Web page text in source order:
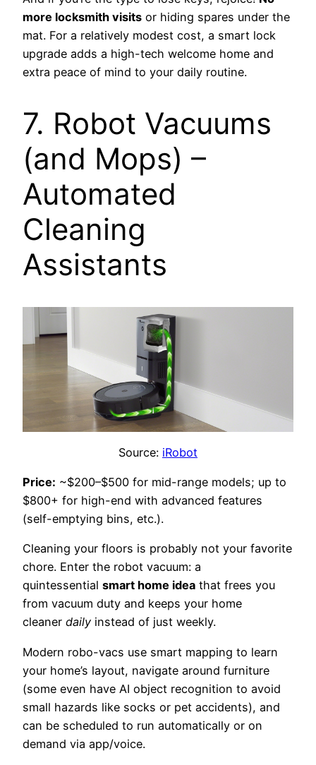
more locksmith visits or hiding spares under the
mat. For a relatively modest cost, a smart lock
upgrade adds a high-tech welcome home and
extra peace of mind to your daily routine.
7. Robot Vacuums
(and Mops) –
Automated
Cleaning
Assistants
Source: iRobot
Price: ~$200–$500 for mid-range models; up to
$800+ for high-end with advanced features
(self-emptying bins, etc.).
Cleaning your floors is probably not your favorite
chore. Enter the robot vacuum: a
quintessential smart home idea that frees you
from vacuum duty and keeps your home
cleaner daily instead of just weekly.
Modern robo-vacs use smart mapping to learn
your home’s layout, navigate around furniture
(some even have AI object recognition to avoid
small hazards like socks or pet accidents), and
can be scheduled to run automatically or on
demand via app/voice.